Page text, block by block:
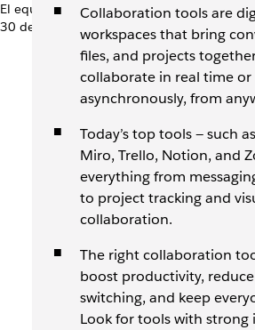
El equipo de Slack
30 de abril de 2026
Collaboration tools are
workspaces that bring
files, and projects
collaborate in real time or
asynchronously, from
Today’s top tools — such
Miro, Trello, Notion, and
everything from
to project tracking and
collaboration.
The right collaboration
boost productivity,
switching, and keep
Look for tools with strong